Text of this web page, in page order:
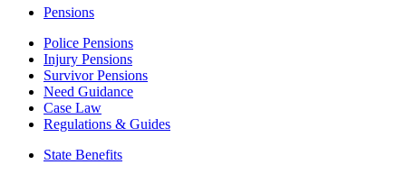
Pensions
Police Pensions
Injury Pensions
Survivor Pensions
Need Guidance
Case Law
Regulations & Guides
State Benefits